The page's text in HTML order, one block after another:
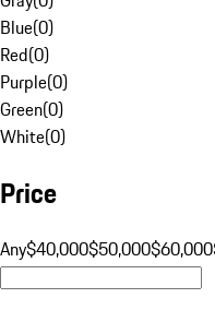
Blue(0)
Red(0)
Purple(0)
Green(0)
White(0)
Price
Any$40,000$50,000$60,000